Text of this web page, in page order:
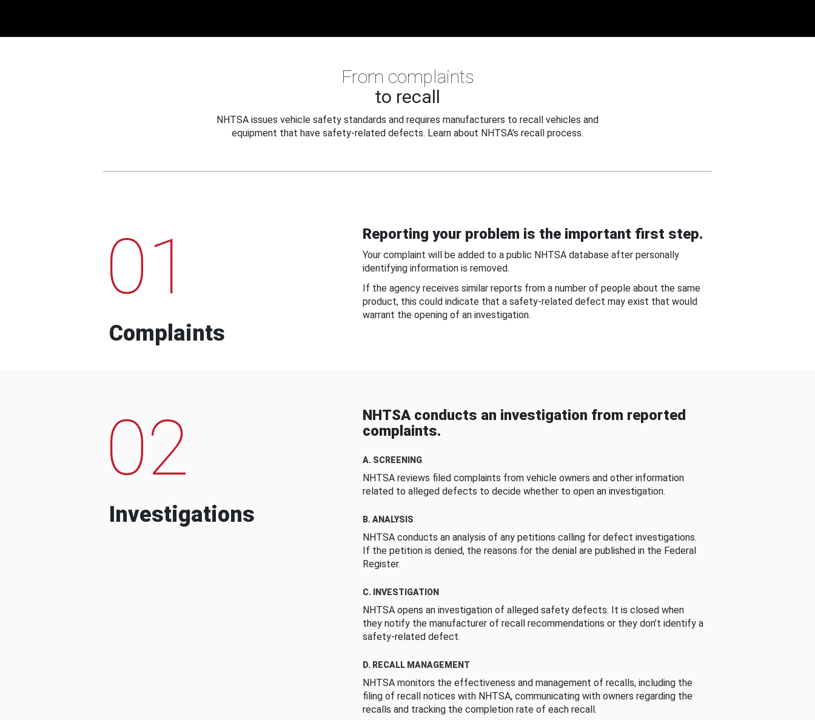
From complaints
to recall
NHTSA issues vehicle safety standards and requires manufacturers to recall vehicles and
equipment that have safety-related defects. Learn about NHTSA's recall process.
01
Complaints
Reporting your problem is the important first step.
Your complaint will be added to a public NHTSA database after personally
identifying information is removed.
If the agency receives similar reports from a number of people about the same
product, this could indicate that a safety-related defect may exist that would
warrant the opening of an investigation.
02
Investigations
NHTSA conducts an investigation from reported
complaints.
A. SCREENING
NHTSA reviews filed complaints from vehicle owners and other information
related to alleged defects to decide whether to open an investigation.
B. ANALYSIS
NHTSA conducts an analysis of any petitions calling for defect investigations.
If the petition is denied, the reasons for the denial are published in the Federal
Register.
C. INVESTIGATION
NHTSA opens an investigation of alleged safety defects. It is closed when
they notify the manufacturer of recall recommendations or they don’t identify a
safety-related defect.
D. RECALL MANAGEMENT
NHTSA monitors the effectiveness and management of recalls, including the
filing of recall notices with NHTSA, communicating with owners regarding the
recalls and tracking the completion rate of each recall.